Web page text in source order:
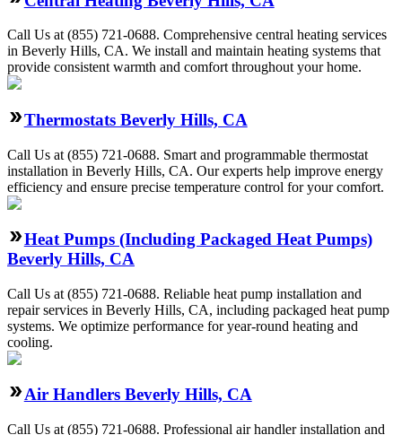
Call Us at (855) 721-0688. Comprehensive central heating services
in Beverly Hills, CA. We install and maintain heating systems that
provide consistent warmth and comfort throughout your home.
Thermostats Beverly Hills, CA
Call Us at (855) 721-0688. Smart and programmable thermostat
installation in Beverly Hills, CA. Our experts help improve energy
efficiency and ensure precise temperature control for your comfort.
Heat Pumps (Including Packaged Heat Pumps)
Beverly Hills, CA
Call Us at (855) 721-0688. Reliable heat pump installation and
repair services in Beverly Hills, CA, including packaged heat pump
systems. We optimize performance for year-round heating and
cooling.
Air Handlers Beverly Hills, CA
Call Us at (855) 721-0688. Professional air handler installation and